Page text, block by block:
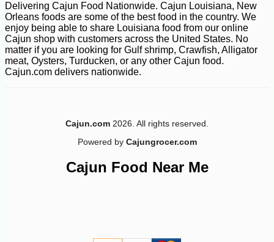
Delivering Cajun Food Nationwide. Cajun Louisiana, New
Orleans foods are some of the best food in the country. We
enjoy being able to share Louisiana food from our online
Cajun shop with customers across the United States. No
matter if you are looking for Gulf shrimp, Crawfish, Alligator
meat, Oysters, Turducken, or any other Cajun food.
Cajun.com delivers nationwide.
Cajun.com 2026. All rights reserved.
Powered by Cajungrocer.com
Cajun Food Near Me